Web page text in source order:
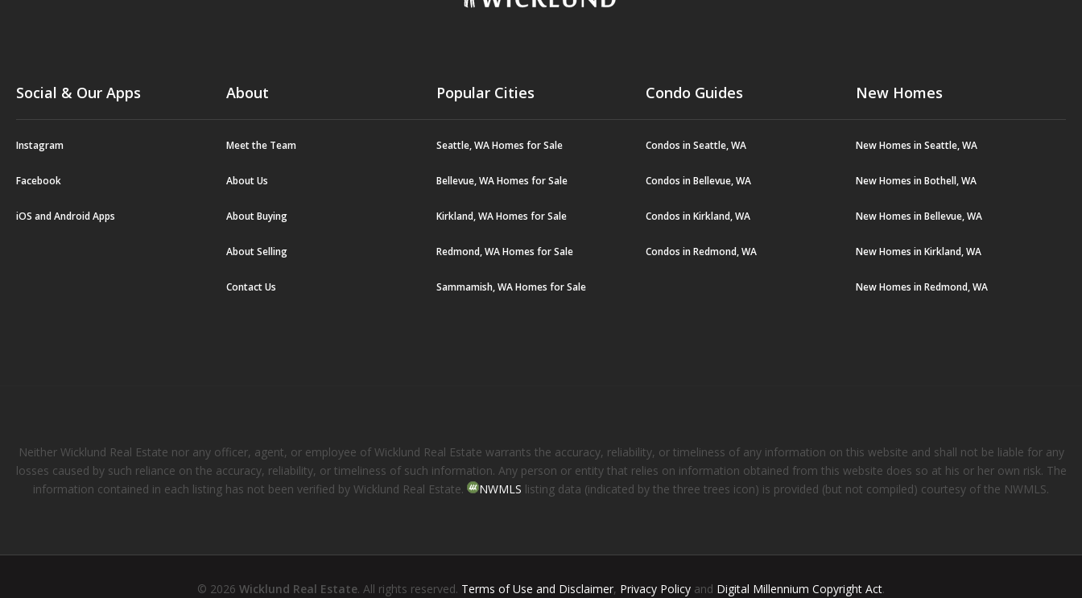
Social & Our Apps
Instagram
Facebook
iOS and Android Apps
About
Meet the Team
About Us
About Buying
About Selling
Contact Us
Popular Cities
Seattle, WA Homes for Sale
Bellevue, WA Homes for Sale
Kirkland, WA Homes for Sale
Redmond, WA Homes for Sale
Sammamish, WA Homes for Sale
Condo Guides
Condos in Seattle, WA
Condos in Bellevue, WA
Condos in Kirkland, WA
Condos in Redmond, WA
New Homes
New Homes in Seattle, WA
New Homes in Bothell, WA
New Homes in Bellevue, WA
New Homes in Kirkland, WA
New Homes in Redmond, WA
Neither Wicklund Real Estate nor any officer, agent, or employee of Wicklund Real Estate warrants the accuracy, reliability, or timeliness of any information on this website and shall not be liable for any
losses caused by such reliance on the accuracy, reliability, or timeliness of such information. Any person or entity that relies on information obtained from this website does so at his or her own risk. The
information contained in each listing has not been verified by Wicklund Real Estate.
NWMLS listing data (indicated by the three trees icon) is provided (but not compiled) courtesy of the NWMLS.
© 2026 Wicklund Real Estate. All rights reserved. Terms of Use and Disclaimer, Privacy Policy and Digital Millennium Copyright Act.